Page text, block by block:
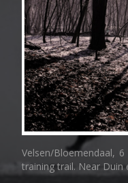
Velsen/Bloemendaal,
training trail. Near Duin